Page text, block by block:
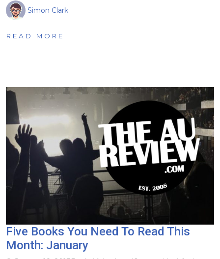
Simon Clark
READ MORE
Five Books You Need To Read This
Month: January